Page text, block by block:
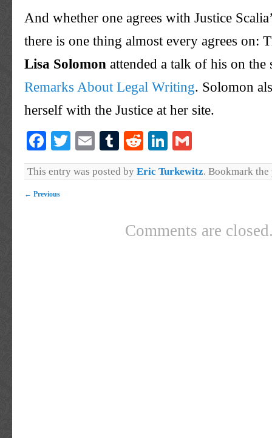
And whether one agrees with Justice
there is one thing almost every agrees on:
Lisa Solomon attended a talk of his on
Remarks About Legal Writing. Solomon
herself with the Justice at her site.
Facebook
Twitter
EmailTumblr
RedditLinkedIn
This entry was posted by Eric Turkewitz. Bookmark the
← Previous
Comments are